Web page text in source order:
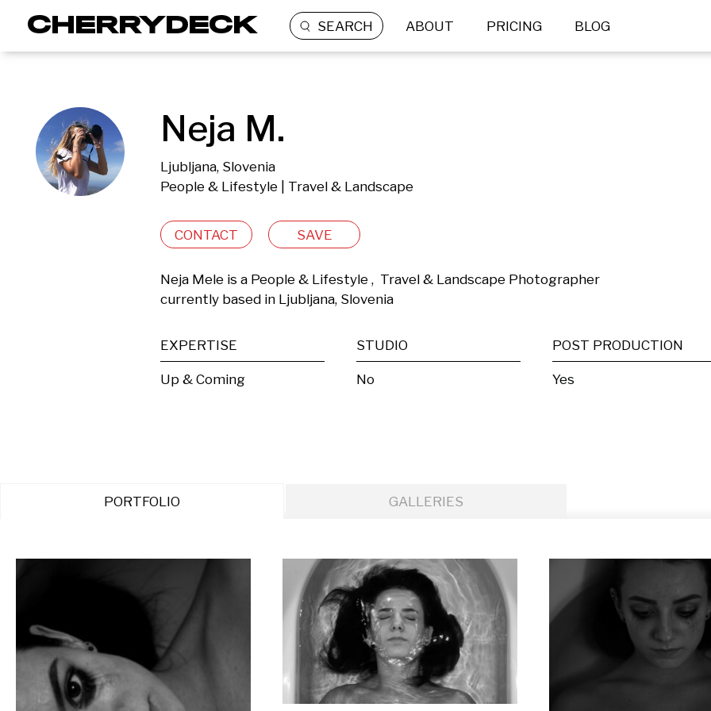
SEARCH ABOUT PRICING BLOG
Neja M.
Ljubljana, Slovenia
People & Lifestyle | Travel & Landscape
CONTACT SAVE
Neja Mele is a People & Lifestyle ,  Travel & Landscape Photographer
currently based in Ljubljana, Slovenia
EXPERTISE
Up & Coming
STUDIO
No
POST PRODUCTION
Yes
PORTFOLIO GALLERIES